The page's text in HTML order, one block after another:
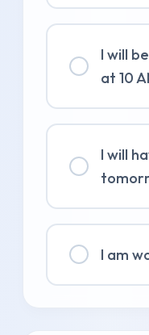
I will
at 10
I will
I am